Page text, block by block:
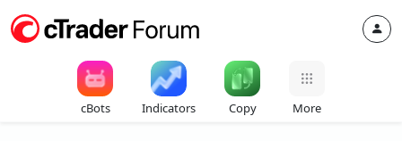
cBots Indicators Copy More